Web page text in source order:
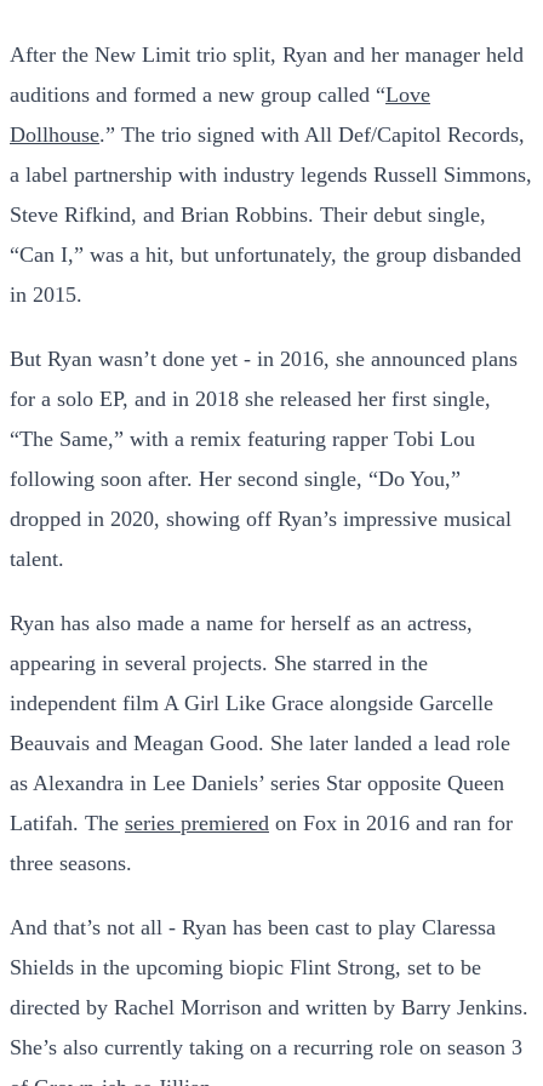
After the New Limit trio split, Ryan and her manager held
auditions and formed a new group called “Love
Dollhouse.” The trio signed with All Def/Capitol Records,
a label partnership with industry legends Russell Simmons,
Steve Rifkind, and Brian Robbins. Their debut single,
“Can I,” was a hit, but unfortunately, the group disbanded
in 2015.
But Ryan wasn’t done yet - in 2016, she announced plans
for a solo EP, and in 2018 she released her first single,
“The Same,” with a remix featuring rapper Tobi Lou
following soon after. Her second single, “Do You,”
dropped in 2020, showing off Ryan’s impressive musical
talent.
Ryan has also made a name for herself as an actress,
appearing in several projects. She starred in the
independent film A Girl Like Grace alongside Garcelle
Beauvais and Meagan Good. She later landed a lead role
as Alexandra in Lee Daniels’ series Star opposite Queen
Latifah. The series premiered on Fox in 2016 and ran for
three seasons.
And that’s not all - Ryan has been cast to play Claressa
Shields in the upcoming biopic Flint Strong, set to be
directed by Rachel Morrison and written by Barry Jenkins.
She’s also currently taking on a recurring role on season 3